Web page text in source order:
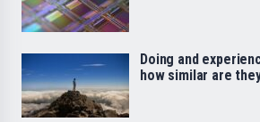
Doing and
how similar are